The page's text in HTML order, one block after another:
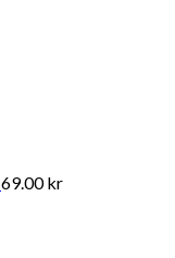
69.00kr